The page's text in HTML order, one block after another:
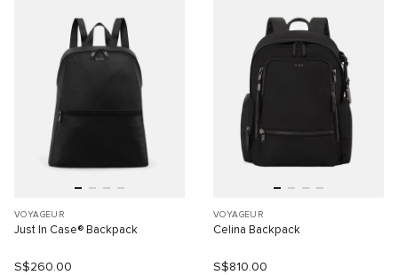
VOYAGEUR
Just In Case® Backpack
S$260.00
VOYAGEUR
Celina Backpack
S$810.00